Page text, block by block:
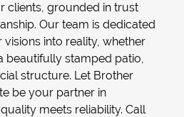
clients, grounded in trust
Our team is dedicated
into reality, whether
beautifully stamped patio,
structure. Let Brother
be your partner in
meets reliability. Call